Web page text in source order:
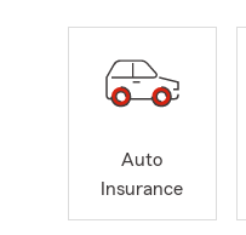
Auto
Insurance